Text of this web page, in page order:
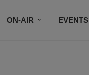
ON-AIR EVENTS